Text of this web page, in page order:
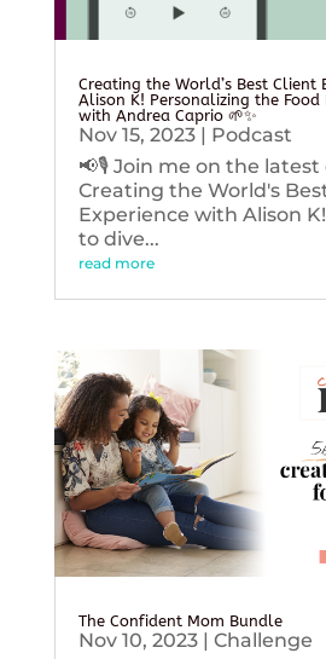
Creating the World’s Best Client
Alison K! Personalizing the Food
with Andrea Caprio 🌱✨
Nov 15, 2023| Podcast
📢🎙️ Join me on the latest
Creating the World's
Experience with Alison
to dive...
read more
The Confident Mom Bundle
Nov 10, 2023| Challenge